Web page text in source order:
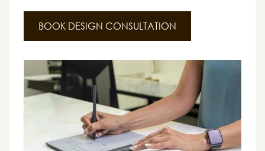
BOOK DESIGN CONSULTATION